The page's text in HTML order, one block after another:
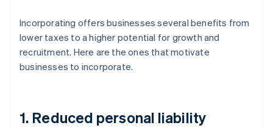
Incorporating offers businesses several benefits from
lower taxes to a higher potential for growth and
recruitment. Here are the ones that motivate
businesses to incorporate.
1. Reduced personal liability